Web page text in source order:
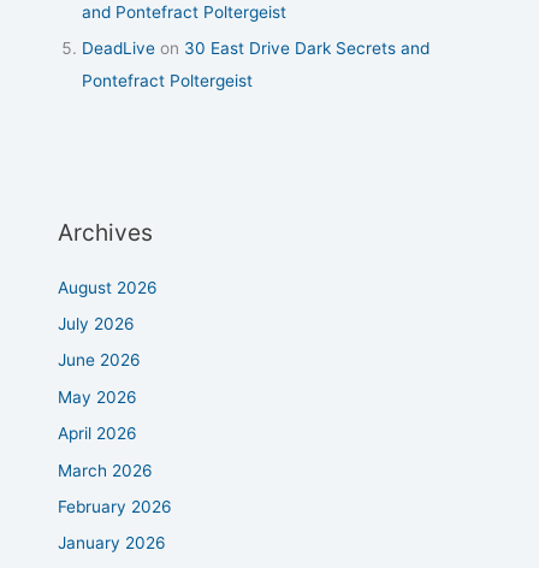
and Pontefract Poltergeist
DeadLive on 30 East Drive Dark Secrets and
Pontefract Poltergeist
Archives
August 2026
July 2026
June 2026
May 2026
April 2026
March 2026
February 2026
January 2026